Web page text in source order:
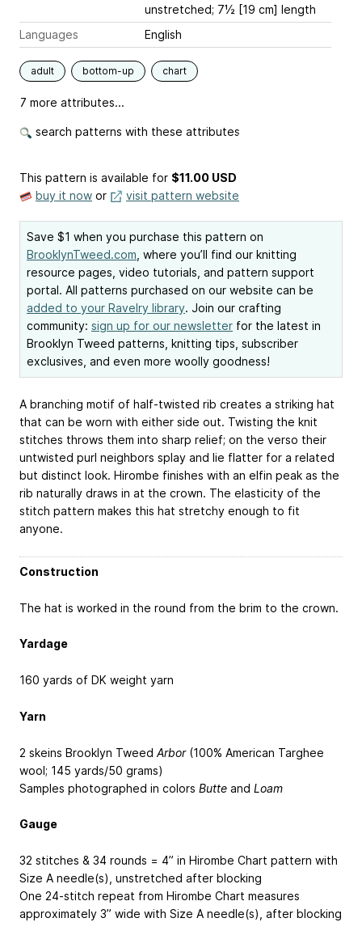
unstretched; 7½ [19 cm] length
Languages
English
adult bottom-up chart
7 more attributes...
search patterns with these attributes
This pattern is available for $11.00 USD
buy it now or visit pattern website
Save $1 when you purchase this pattern on
BrooklynTweed.com , where you’ll find our knitting
resource pages, video tutorials, and pattern support
portal. All patterns purchased on our website can be
added to your Ravelry library. Join our crafting
community: sign up for our newsletter for the latest in
Brooklyn Tweed patterns, knitting tips, subscriber
exclusives, and even more woolly goodness!
A branching motif of half-twisted rib creates a striking hat
that can be worn with either side out. Twisting the knit
stitches throws them into sharp relief; on the verso their
untwisted purl neighbors splay and lie flatter for a related
but distinct look. Hirombe finishes with an elfin peak as the
rib naturally draws in at the crown. The elasticity of the
stitch pattern makes this hat stretchy enough to fit
anyone.
Construction
The hat is worked in the round from the brim to the crown.
Yardage
160 yards of DK weight yarn
Yarn
2 skeins Brooklyn Tweed Arbor(100% American Targhee
wool; 145 yards/50 grams)
Samples photographed in colors Butte and Loam
Gauge
32 stitches & 34 rounds = 4” in Hirombe Chart pattern with
Size A needle(s), unstretched after blocking
One 24-stitch repeat from Hirombe Chart measures
approximately 3” wide with Size A needle(s), after blocking